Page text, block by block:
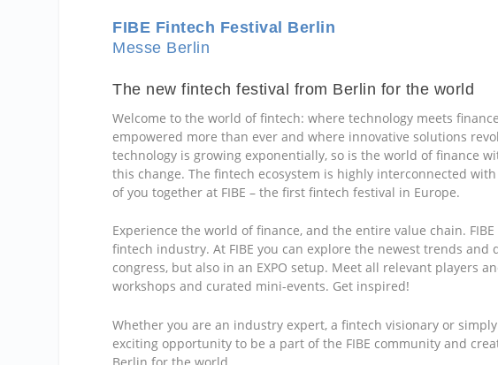
FIBE Fintech Festival Berlin
Messe Berlin
The new fintech festival from Berlin for the world
Welcome to the world of fintech: where technology meets
empowered more than ever and where innovative solutions
technology is growing exponentially, so is the world of finance
this change. The fintech ecosystem is highly interconnected
of you together at FIBE – the first fintech festival in Europe.
Experience the world of finance, and the entire value chain.
fintech industry. At FIBE you can explore the newest trends
congress, but also in an EXPO setup. Meet all relevant players
workshops and curated mini-events. Get inspired!
Whether you are an industry expert, a fintech visionary or
exciting opportunity to be a part of the FIBE community and